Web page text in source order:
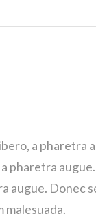
a pharetra
pharetra
augue. Donec
malesuada.